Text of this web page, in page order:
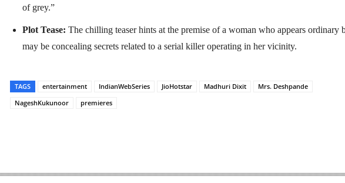
of grey.”
Plot Tease: The chilling teaser hints at the premise of a woman who appears ordinary
may be concealing secrets related to a serial killer operating in her vicinity.
TAGS entertainment IndianWebSeries JioHotstar Madhuri Dixit
Mrs. Deshpande
NageshKukunoor
premieres